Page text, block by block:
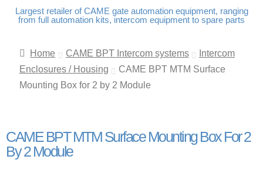
Largest retailer of CAME gate automation equipment, ranging
from full automation kits, intercom equipment to spare parts
Home CAME BPT Intercom systems
Intercom
Enclosures / Housing
CAME BPT MTM Surface
Mounting Box for 2 by 2 Module
CAME BPT MTM Surface Mounting Box For 2
By 2 Module